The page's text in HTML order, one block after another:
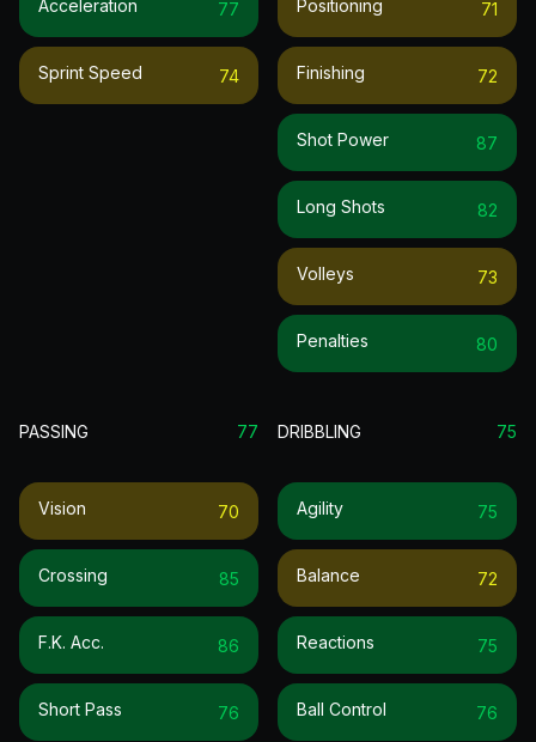
Acceleration 77
Sprint Speed 74
Positioning 71
Finishing 72
Shot Power 87
Long Shots 82
Volleys 73
Penalties 80
PASSING 77
Vision 70
Crossing 85
F.k. Acc. 86
Short Pass 76
DRIBBLING 75
Agility 75
Balance 72
Reactions 75
Ball Control 76